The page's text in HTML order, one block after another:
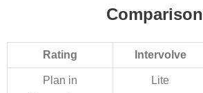
Comparison
Rating Intervolve
Plan in
Lite